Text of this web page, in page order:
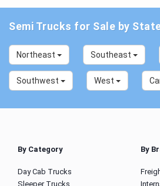
Semi Trucks for Sale by
Northeast Southeast
Southwest West
By Category
Day Cab Trucks
Sleeper Trucks
By